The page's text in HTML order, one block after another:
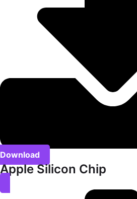
Download
Apple Silicon Chip